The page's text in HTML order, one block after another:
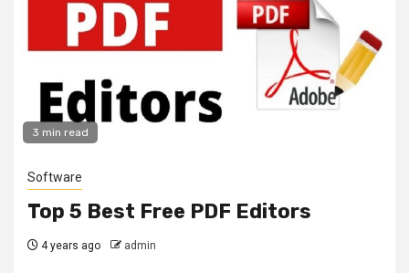
3 min read
Software
Top 5 Best Free PDF Editors
4 years ago admin